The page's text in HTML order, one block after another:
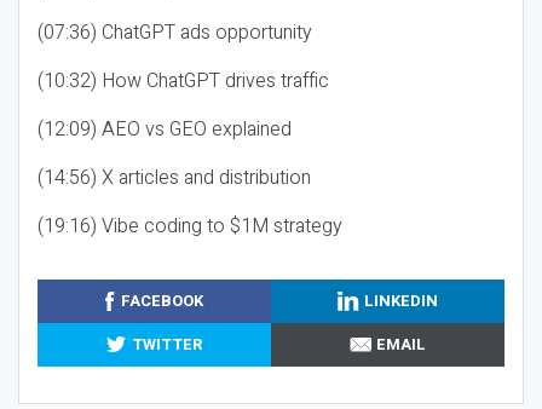
(07:36) ChatGPT ads opportunity
(10:32) How ChatGPT drives traffic
(12:09) AEO vs GEO explained
(14:56) X articles and distribution
(19:16) Vibe coding to $1M strategy
FACEBOOK
LINKEDIN
TWITTER
EMAIL